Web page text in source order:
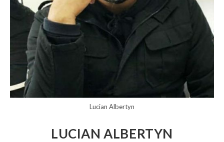
Lucian Albertyn
LUCIAN ALBERTYN